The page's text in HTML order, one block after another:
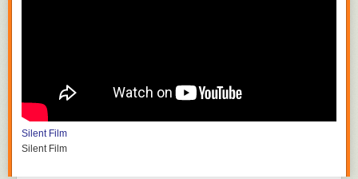
Silent Film
Silent Film